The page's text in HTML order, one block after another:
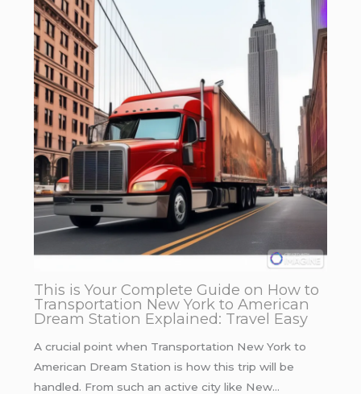
This is Your Complete Guide on How to
Transportation New York to American
Dream Station Explained: Travel Easy
A crucial point when Transportation New York to
American Dream Station is how this trip will be
handled. From such an active city like New…